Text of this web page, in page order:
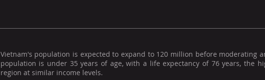
Vietnam's population is expected to expand to 120 million before moderating
population is under 35 years of age, with a life expectancy of 76 years, the
region at similar income levels.